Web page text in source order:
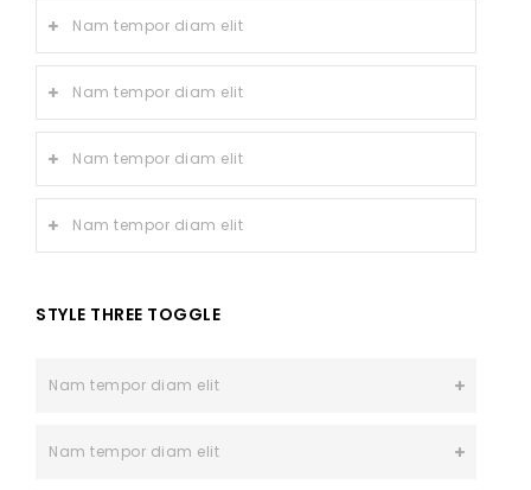
Nam tempor diam elit
Nam tempor diam elit
Nam tempor diam elit
Nam tempor diam elit
STYLE THREE TOGGLE
Nam tempor diam elit
Nam tempor diam elit